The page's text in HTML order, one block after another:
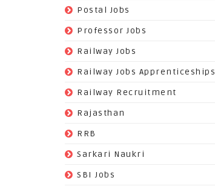
Postal Jobs
Professor Jobs
Railway Jobs
Railway Jobs Apprenticeships
Railway Recruitment
Rajasthan
RRB
Sarkari Naukri
SBI Jobs